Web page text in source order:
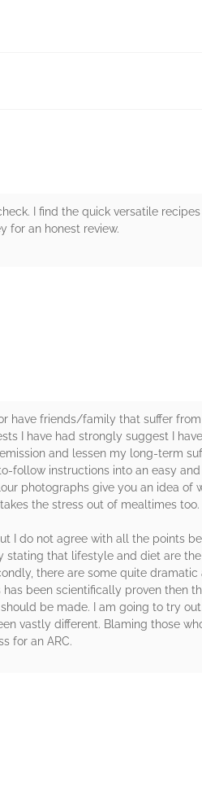
I find the quick versatile
for an honest review.
have friends/family that suffer
I have had strongly suggest I have
and lessen my long-term
follow instructions into an easy
photographs give you an idea of
the stress out of mealtimes too.
I do not agree with all the points
that lifestyle and diet are
there are some quite
been scientifically proven then
be made. I am going to try
vastly different. Blaming those
for an ARC.